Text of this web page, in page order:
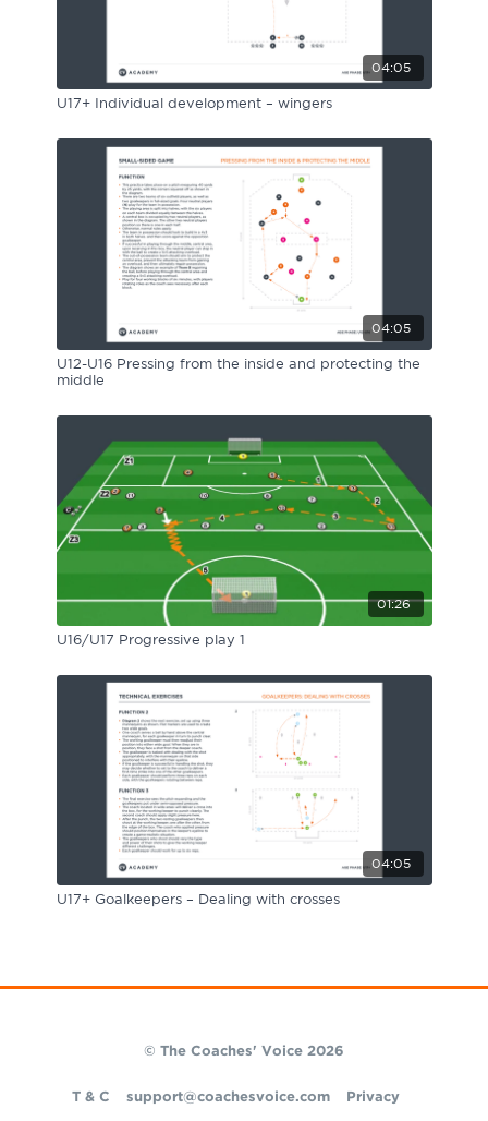
04:05
U17+ Individual development – wingers
04:05
U12-U16 Pressing from the inside and protecting the
middle
01:26
U16/U17 Progressive play 1
04:05
U17+ Goalkeepers – Dealing with crosses
© The Coaches' Voice 2026
T & C support@coachesvoice.com Privacy